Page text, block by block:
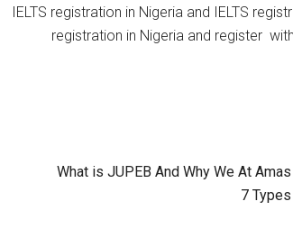
IELTS registration in Nigeria and IELTS
registration in Nigeria and register
What is JUPEB And Why We At
7